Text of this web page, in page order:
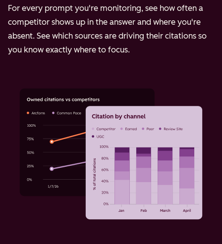
For every prompt you're monitoring, see how often a
competitor shows up in the answer and where you're
absent. See which sources are driving their citations so
you know exactly where to focus.